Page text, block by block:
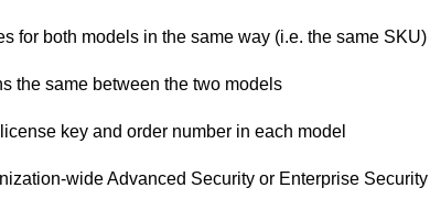
for both models in the same way (i.e. the same SKU)
the same between the two models
key and order number in each model
wide Advanced Security or Enterprise